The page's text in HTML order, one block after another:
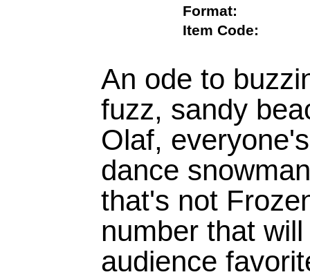
Format:
Item Code:
An ode to
fuzz, sandy
Olaf,
dance
that's not
number that
audience